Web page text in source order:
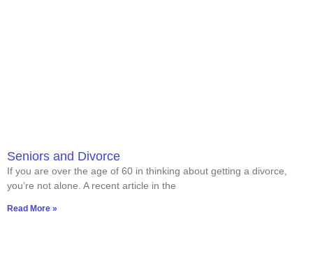
Seniors and Divorce
If you are over the age of 60 in thinking about getting a divorce,
you’re not alone. A recent article in the
Read More »